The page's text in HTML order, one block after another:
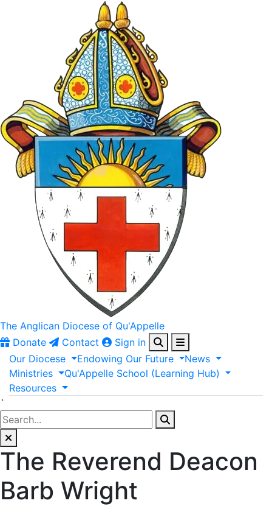
The Anglican Diocese of Qu'Appelle
Donate
Contact
Sign in
Our Diocese Endowing Our Future
News
Ministries
Qu'Appelle School (Learning Hub)
Resources
`
The Reverend Deacon
Barb Wright